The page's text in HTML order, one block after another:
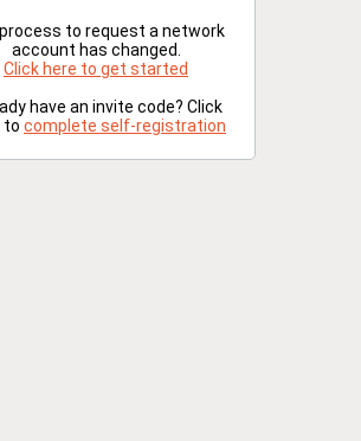
to request a network
account has changed.
Click here to get started
have an invite code? Click
to complete self-registration